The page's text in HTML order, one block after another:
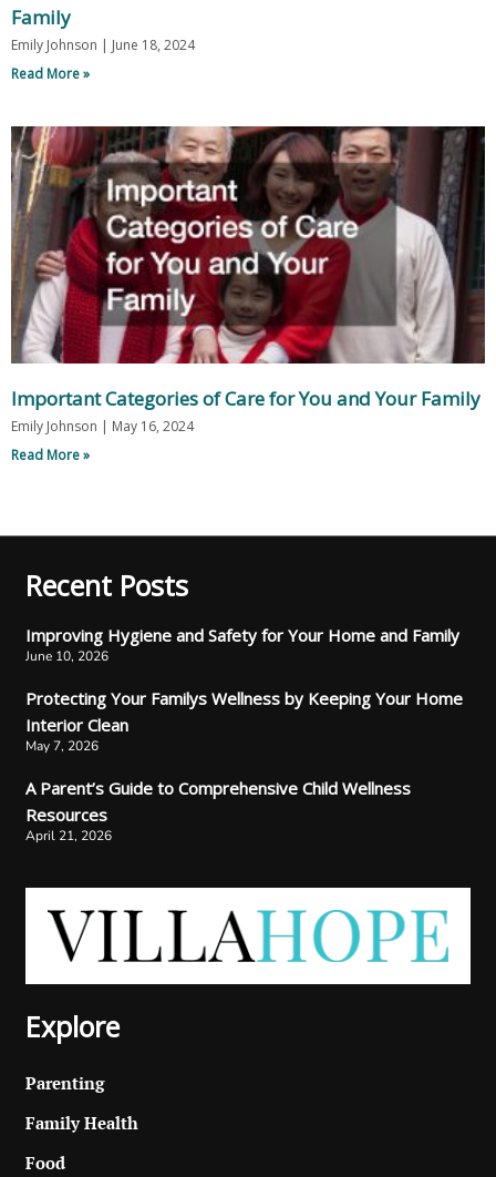
Family
Emily Johnson
June 18, 2024
Read More »
Important Categories of Care for You and Your Family
Emily Johnson
May 16, 2024
Read More »
Recent Posts
Improving Hygiene and Safety for Your Home and Family
June 10, 2026
Protecting Your Familys Wellness by Keeping Your Home
Interior Clean
May 7, 2026
A Parent’s Guide to Comprehensive Child Wellness
Resources
April 21, 2026
Explore
Parenting
Family Health
Food